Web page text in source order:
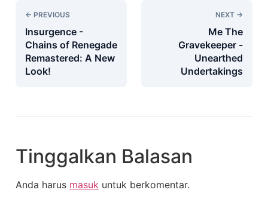
← PREVIOUS
Insurgence -
Chains of Renegade
Remastered: A New
Look!
NEXT →
Me The
Gravekeeper -
Unearthed
Undertakings
Tinggalkan Balasan
Anda harus masuk untuk berkomentar.